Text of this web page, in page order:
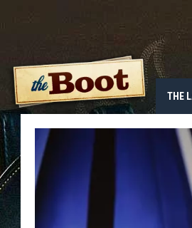
THE